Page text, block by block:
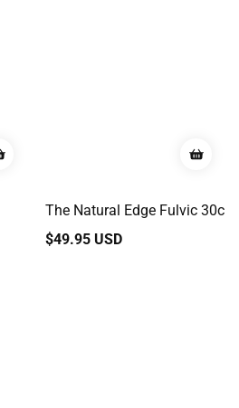
The Natural Edge Fulvic 30c
Regular
$49.95 USD